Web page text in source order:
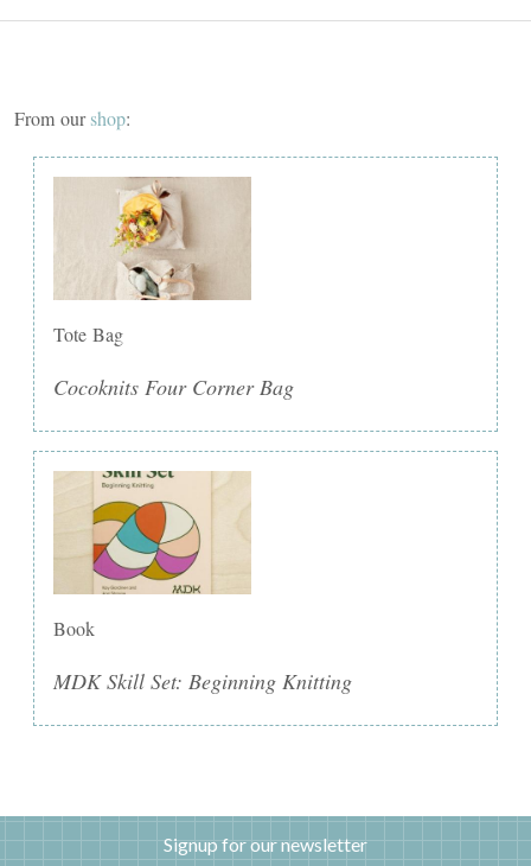
From ourshop:
Tote Bag
Cocoknits Four Corner Bag
Book
MDK Skill Set: Beginning Knitting
Signup for our newsletter